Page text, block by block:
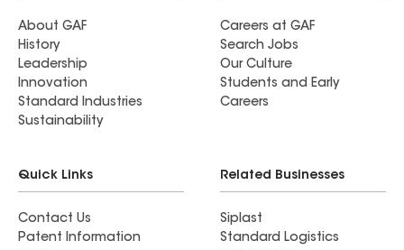
About GAF
History
Leadership
Innovation
Standard Industries
Sustainability
Careers at GAF
Search Jobs
Our Culture
Students and Early
Careers
Quick Links
Contact Us
Patent Information
Related Businesses
Siplast
Standard Logistics